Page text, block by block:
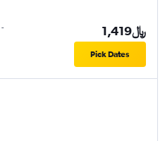
-
1,419﷼
Pick Dates